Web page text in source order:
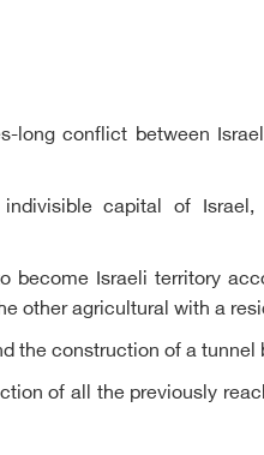
conflict between
capital of
Israeli territory
other agricultural with a
construction of a tunnel
of all the previously